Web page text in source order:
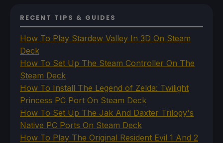
RECENT TIPS & GUIDES
How To Play Stardew Valley In 3D On Steam
Deck
How To Set Up The Steam Controller On The
Steam Deck
How To Install The Legend of Zelda: Twilight
Princess PC Port On Steam Deck
How To Set Up The Jak And Daxter Trilogy's
Native PC Ports On Steam Deck
How To Play The Original Resident Evil 1 And 2